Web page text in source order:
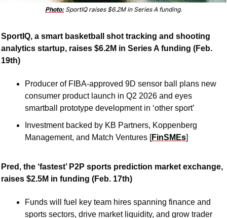
Photo: SportIQ raises $6.2M in Series A funding.
SportIQ, a smart basketball shot tracking and shooting
analytics startup, raises $6.2M in Series A funding (Feb.
19th)
Producer of FIBA-approved 9D sensor ball plans new
consumer product launch in Q2 2026 and eyes
smartball prototype development in ‘other sport’
Investment backed by KB Partners, Koppenberg
Management, and Match Ventures [FinSMEs]
Pred, the ‘fastest’ P2P sports prediction market exchange,
raises $2.5M in funding (Feb. 17th)
Funds will fuel key team hires spanning finance and
sports sectors, drive market liquidity, and grow trader